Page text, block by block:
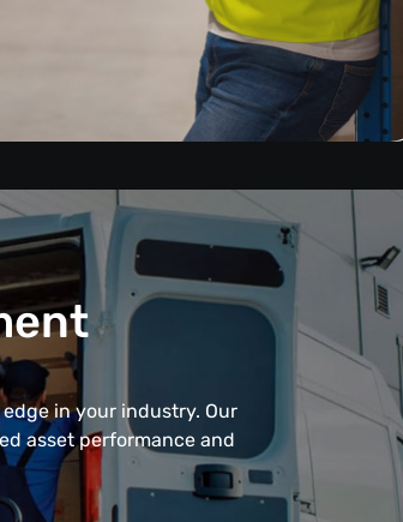
in your industry. Our
asset performance and